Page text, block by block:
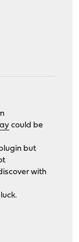
could be
but
with